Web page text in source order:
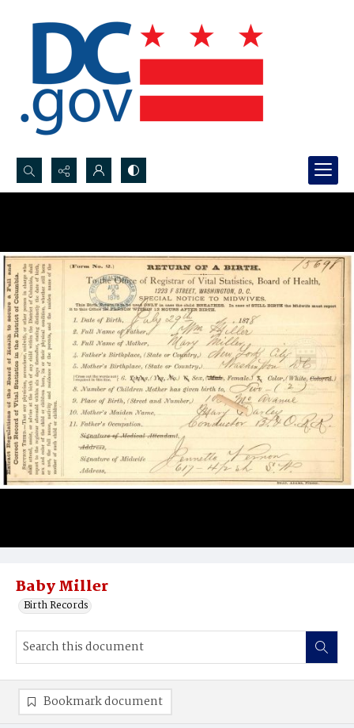
Search...
Baby Miller
Birth Records
Bookmark document